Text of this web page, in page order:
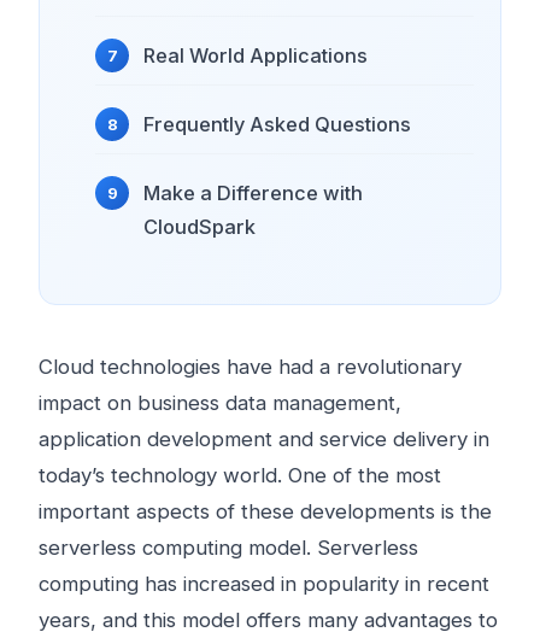
Real World Applications
Frequently Asked Questions
Make a Difference with
CloudSpark
Cloud technologies have had a revolutionary
impact on business data management,
application development and service delivery in
today’s technology world. One of the most
important aspects of these developments is the
serverless computing model. Serverless
computing has increased in popularity in recent
years, and this model offers many advantages to